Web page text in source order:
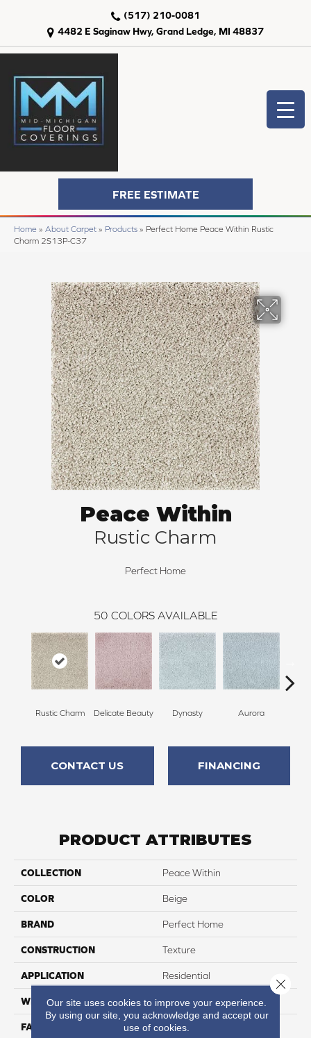
4482 E Saginaw Hwy, Grand Ledge, MI 48837
(517) 210-0081
FREE ESTIMATE
Home » About Carpet » Products » Perfect Home Peace Within Rustic
Charm 2S13P-C37
Peace Within
Rustic Charm
Perfect Home
50 COLORS AVAILABLE
Rustic Charm Delicate Beauty Dynasty Aurora
CONTACT US FINANCING
PRODUCT ATTRIBUTES
COLLECTION Peace Within
COLOR Beige
BRAND Perfect Home
CONSTRUCTION Texture
APPLICATION Residential
WIDTH 12
FACE WEIGHT 60
Our site uses cookies to improve your experience.
By using our site, you acknowledge and accept our
use of cookies.
Close